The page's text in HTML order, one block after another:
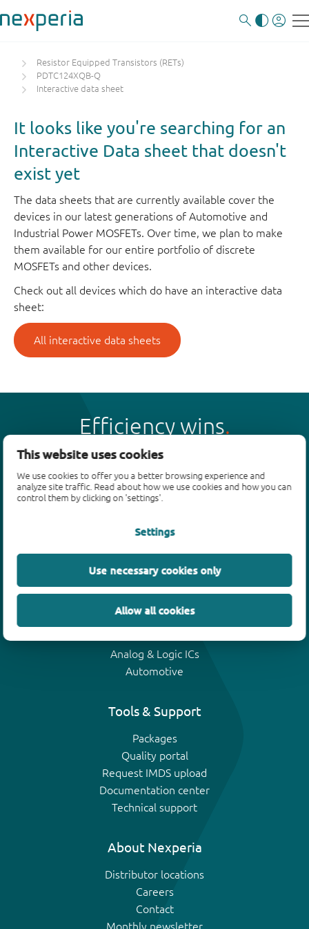
This website uses cookies
We use cookies to offer you a better browsing experience and
analyze site traffic. Read about how we use cookies and how you can
control them by clicking on 'settings'.
Settings
Use necessary cookies only
Allow all cookies
Resistor Equipped Transistors (RETs)
PDTC124XQB-Q
Interactive data sheet
It looks like you're searching for an
Interactive Data sheet that doesn't
exist yet
The data sheets that are currently available cover the
devices in our latest generations of Automotive and
Industrial Power MOSFETs. Over time, we plan to make
them available for our entire portfolio of discrete
MOSFETs and other devices.
Check out all devices which do have an interactive data
sheet:
All interactive data sheets
Efficiency wins
Products
Bipolar transistors
ESD protection, TVS, signal conditioning
MOSFETs
Analog & Logic ICs
Automotive
Tools & Support
Packages
Quality portal
Request IMDS upload
Documentation center
Technical support
About Nexperia
Distributor locations
Careers
Contact